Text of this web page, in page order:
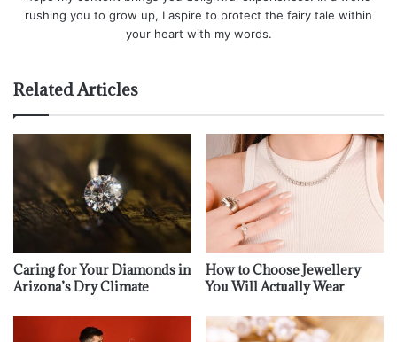
rushing you to grow up, I aspire to protect the fairy tale within
your heart with my words.
Related Articles
Caring for Your Diamonds in
Arizona’s Dry Climate
How to Choose Jewellery
You Will Actually Wear